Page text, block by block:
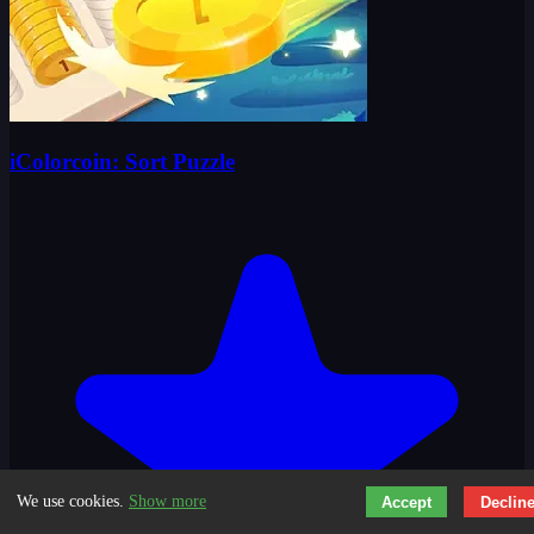
iColorcoin: Sort Puzzle
We use cookies. Show more Accept Decline